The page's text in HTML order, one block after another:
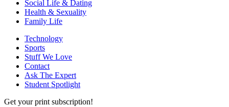
Social Life & Dating
Health & Sexuality
Family Life
Technology
Sports
Stuff We Love
Contact
Ask The Expert
Student Spotlight
Get your print subscription!